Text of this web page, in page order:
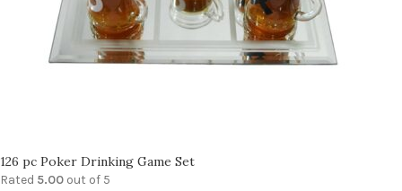
126 pc Poker Drinking Game Set
Rated 5.00 out of 5